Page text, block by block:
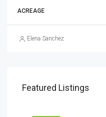
ACREAGE
Elena Sanchez
Featured Listings